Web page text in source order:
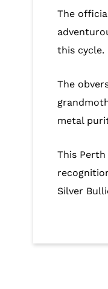
The
this cycle.
The
metal
This
Silver